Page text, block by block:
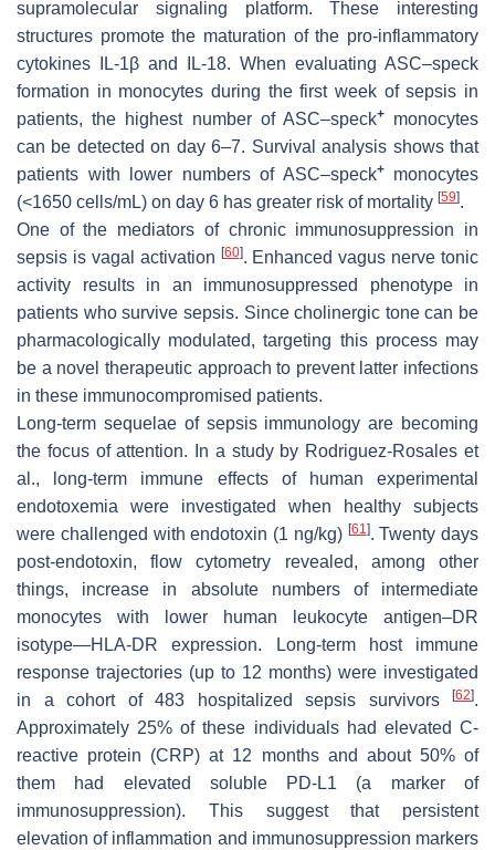
supramolecular signaling platform. These interesting
structures promote the maturation of the pro-inflammatory
cytokines IL-1β and IL-18. When evaluating ASC–speck
formation in monocytes during the first week of sepsis in
patients, the highest number of ASC–speck+monocytes
can be detected on day 6–7. Survival analysis shows that
patients with lower numbers of ASC–speck+monocytes
(<1650 cells/mL) on day 6 has greater risk of mortality [59].
One of the mediators of chronic immunosuppression in
sepsis is vagal activation [60]. Enhanced vagus nerve tonic
activity results in an immunosuppressed phenotype in
patients who survive sepsis. Since cholinergic tone can be
pharmacologically modulated, targeting this process may
be a novel therapeutic approach to prevent latter infections
in these immunocompromised patients.
Long-term sequelae of sepsis immunology are becoming
the focus of attention. In a study by Rodriguez-Rosales et
al., long-term immune effects of human experimental
endotoxemia were investigated when healthy subjects
were challenged with endotoxin (1 ng/kg) [61]. Twenty days
post-endotoxin, flow cytometry revealed, among other
things, increase in absolute numbers of intermediate
monocytes with lower human leukocyte antigen–DR
isotype—HLA-DR expression. Long-term host immune
response trajectories (up to 12 months) were investigated
in a cohort of 483 hospitalized sepsis survivors
[62].
Approximately 25% of these individuals had elevated C-
reactive protein (CRP) at 12 months and about 50% of
them had elevated soluble PD-L1 (a marker of
immunosuppression). This suggest that persistent
elevation of inflammation and immunosuppression markers